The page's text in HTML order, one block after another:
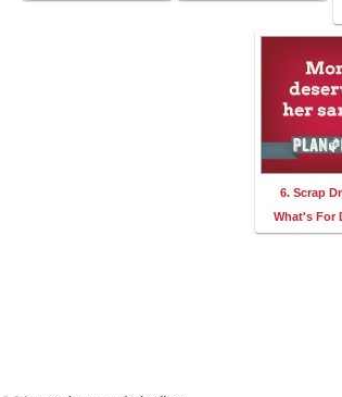
6. Scrap
What's For